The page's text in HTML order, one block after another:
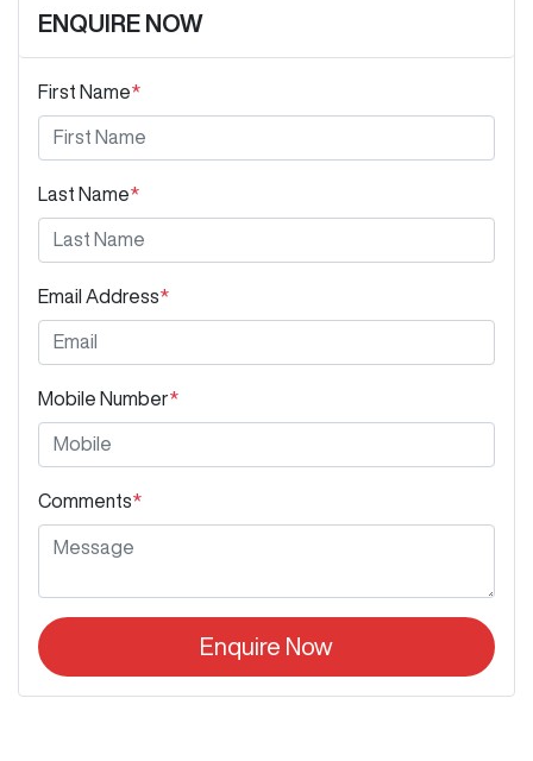
ENQUIRE NOW
First Name*
Last Name*
Email Address*
Mobile Number*
Comments*
Enquire Now